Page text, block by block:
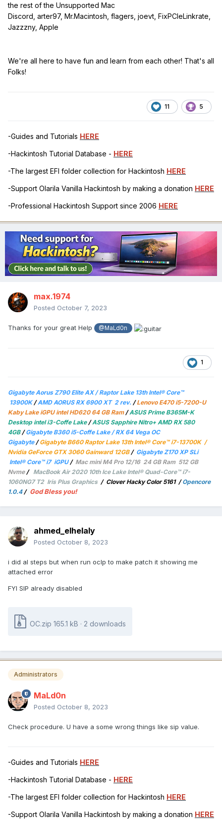
the rest of the Unsupported Mac
Discord, arter97, Mr.Macintosh, flagers, joevt, FixPCIeLinkrate,
Jazzzny, Apple
We're all here to have fun and learn from each other! That's all
Folks!
11 5
-Guides and Tutorials HERE
-Hackintosh Tutorial Database - HERE
-The largest EFI folder collection for Hackintosh HERE
-Support Olarila Vanilla Hackintosh by making a donation HERE
-Professional Hackintosh Support since 2006 HERE
max.1974
Posted October 7, 2023
Thanks for your great Help @MaLd0n
1
Gigabyte Aorus Z790 Elite AX / Raptor Lake 13th Intel® Core™
13900K / AMD AORUS RX 6900 XT 2 rev. / Lenovo E470 i5-7200-U
Kaby Lake iGPU intel HD620 64 GB Ram / ASUS Prime B365M-K
Desktop intel i3-Coffe Lake / ASUS Sapphire Nitro+ AMD RX 580
4GB / Gigabyte B360 i5-Coffe Lake / RX 64 Vega OC
Gigabyte / Gigabyte B660 Raptor Lake 13th Intel® Core™ i7-13700K /
Nvidia GeForce GTX 3060 Gainward 12GB / Gigabyte Z170 XP SLi
Intel® Core™ i7 iGPU / Mac mini M4 Pro 12/16 24 GB Ram 512 GB
Nvme /
MacBook Air 2020 10th Ice Lake Intel® Quad-Core™ i7-
1060NG7 T2 Iris Plus Graphics / Clover Hacky Color 5161 / Opencore
1.0.4/ God Bless you!
ahmed_elhelaly
Posted October 8, 2023
i did al steps but when run oclp to make patch it showing me
attached error
FYI SIP already disabled
OC.zip 165.1 kB · 2 downloads
Administrators
MaLd0n
Posted October 8, 2023
Check procedure. U have a some wrong things like sip value.
-Guides and Tutorials HERE
-Hackintosh Tutorial Database - HERE
-The largest EFI folder collection for Hackintosh HERE
-Support Olarila Vanilla Hackintosh by making a donation HERE